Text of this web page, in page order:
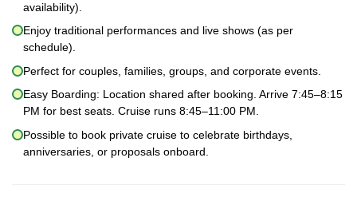
availability).
Enjoy traditional performances and live shows (as per
schedule).
Perfect for couples, families, groups, and corporate events.
Easy Boarding: Location shared after booking. Arrive 7:45–8:15
PM for best seats. Cruise runs 8:45–11:00 PM.
Possible to book private cruise to celebrate birthdays,
anniversaries, or proposals onboard.